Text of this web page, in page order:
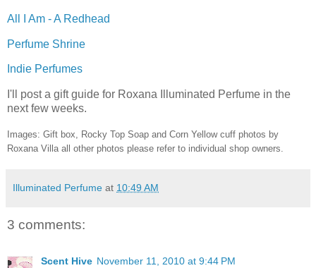
All I Am - A Redhead
Perfume Shrine
Indie Perfumes
I'll post a gift guide for Roxana Illuminated Perfume in the
next few weeks.
Images: Gift box, Rocky Top Soap and Corn Yellow cuff photos by
Roxana Villa all other photos please refer to individual shop owners.
Illuminated Perfume at 10:49 AM
3 comments:
Scent Hive November 11, 2010 at 9:44 PM